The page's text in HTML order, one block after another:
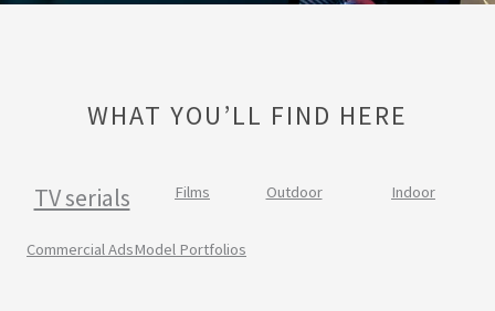
WHAT YOU’LL FIND HERE
TV serials Films Outdoor Indoor
Commercial AdsModel Portfolios